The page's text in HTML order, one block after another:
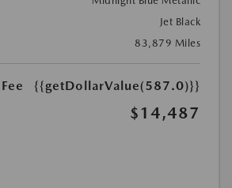
Jet Black
83,879 Miles
{{getDollarValue(587.0)}}
$14,487